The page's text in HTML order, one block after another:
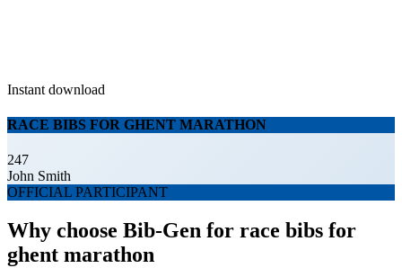
Instant download
RACE BIBS FOR GHENT MARATHON
247
John Smith
OFFICIAL PARTICIPANT
Why choose Bib-Gen for race bibs for
ghent marathon